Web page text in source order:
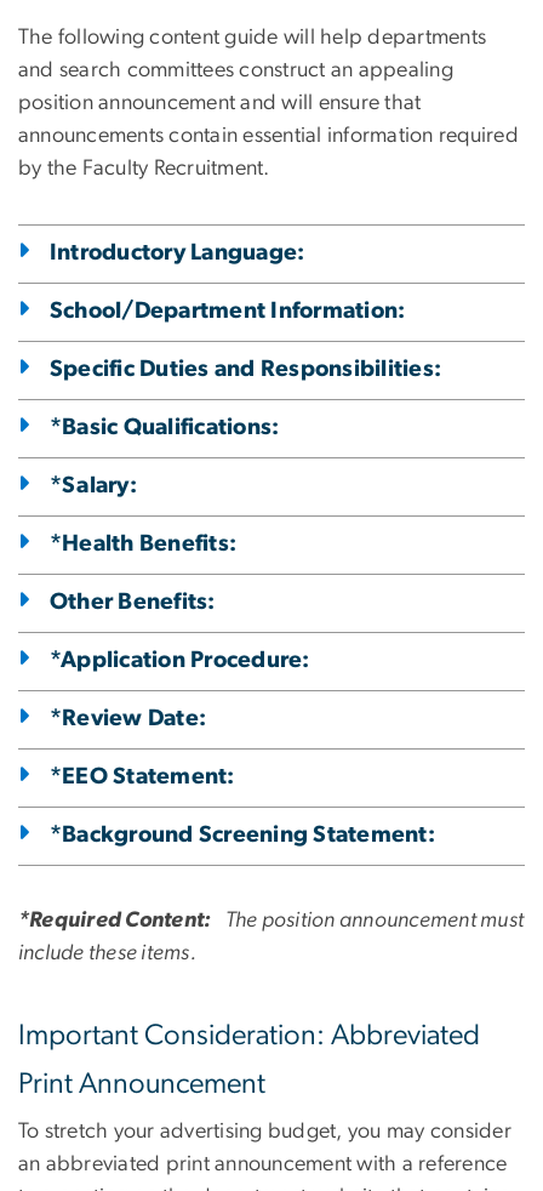
The following content guide will help departments
and search committees construct an appealing
position announcement and will ensure that
announcements contain essential information required
by the Faculty Recruitment.
Introductory Language:
School/Department Information:
Specific Duties and Responsibilities:
*Basic Qualifications:
*Salary:
*Health Benefits:
Other Benefits:
*Application Procedure:
*Review Date:
*EEO Statement:
*Background Screening Statement:
*Required Content: The position announcement must
include these items.
Important Consideration: Abbreviated
Print Announcement
To stretch your advertising budget, you may consider
an abbreviated print announcement with a reference